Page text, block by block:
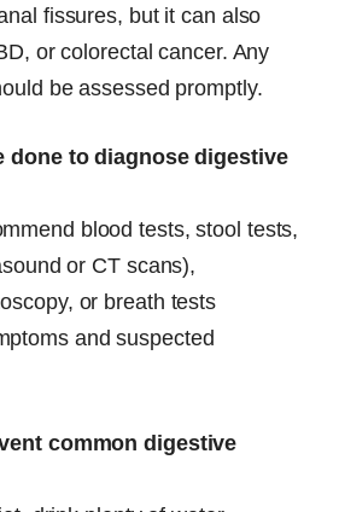
fissures, but it can also
or colorectal cancer. Any
be assessed promptly.
done to diagnose digestive
blood tests, stool tests,
or CT scans),
or breath tests
and suspected
common digestive